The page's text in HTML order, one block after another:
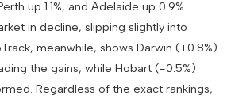
up 1.1%, and Adelaide up 0.9%
in decline, slipping slightly into
meanwhile, shows Darwin (+0.8%)
the gains, while Hobart (-0.5%)
Regardless of the exact rankings,